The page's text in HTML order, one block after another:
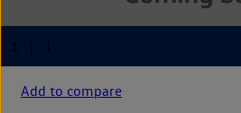
Add to compare